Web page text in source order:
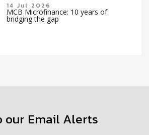
14 Jul 2026
MCB Microfinance: 10 years of
bridging the gap
our Email Alerts